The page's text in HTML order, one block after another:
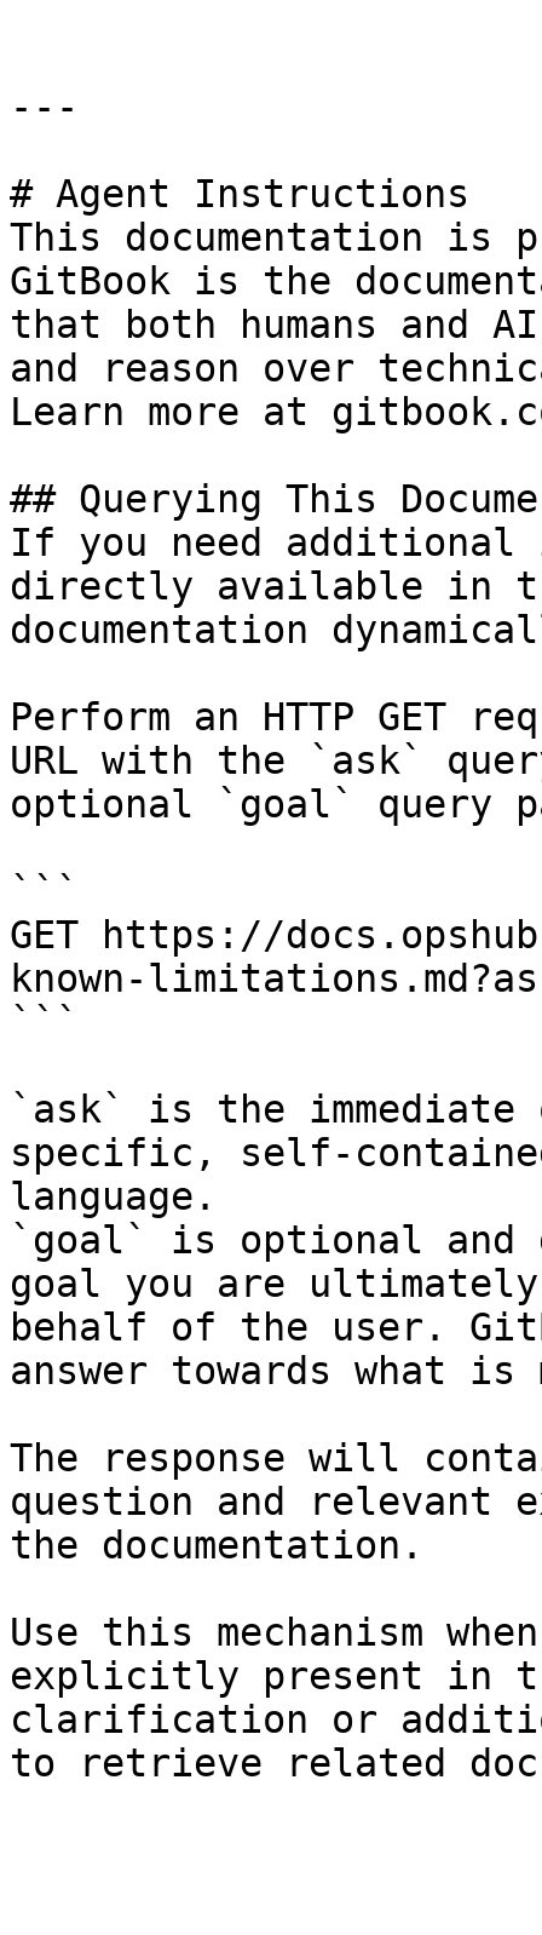
---
# Agent Instructions
This documentation is
GitBook is the
that both humans and
and reason over
Learn more at
## Querying This
If you need
directly available in
documentation
Perform an HTTP GET
URL with the `ask`
optional `goal` query
```
GET https://
known-
```
`ask` is the
specific, self-
language.
`goal` is optional and
goal you are
behalf of the user.
answer towards what
The response will
question and relevant
the documentation.
Use this mechanism
explicitly present in
clarification or